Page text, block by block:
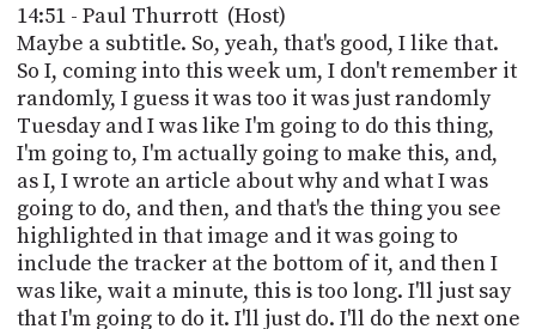
14:51 - Paul Thurrott (Host)
Maybe a subtitle. So, yeah, that's good, I like that.
So I, coming into this week um, I don't remember it
randomly, I guess it was too it was just randomly
Tuesday and I was like I'm going to do this thing,
I'm going to, I'm actually going to make this, and,
as I, I wrote an article about why and what I was
going to do, and then, and that's the thing you see
highlighted in that image and it was going to
include the tracker at the bottom of it, and then I
was like, wait a minute, this is too long. I'll just say
that I'm going to do it. I'll just do. I'll do the next one